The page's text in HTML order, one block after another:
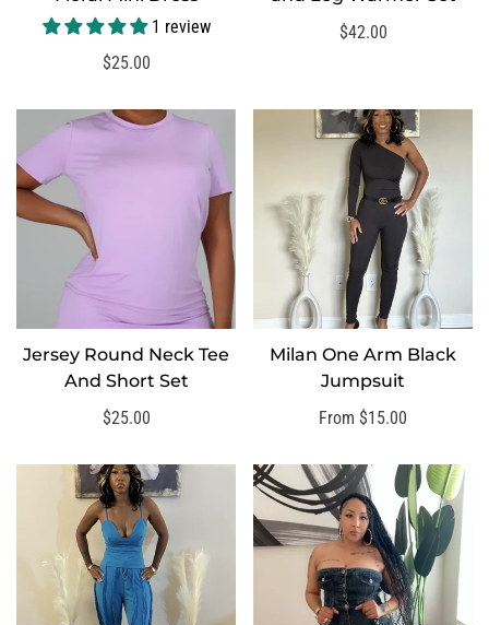
1 review
Regular
$25.00
Regular
$42.00
SELECT OPTIONS
Jersey Round Neck Tee
And Short Set
Regular
$25.00
SELECT OPTIONS
Milan One Arm Black
Jumpsuit
Regular
From $15.00